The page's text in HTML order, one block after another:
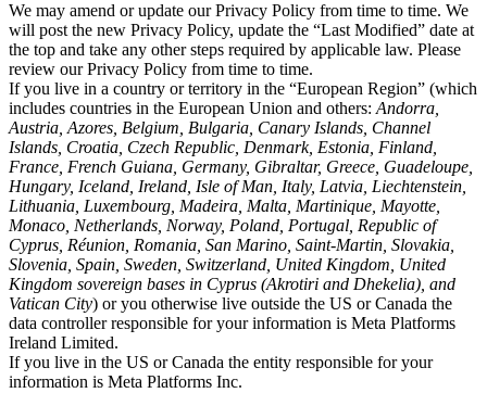
We may amend or update our Privacy Policy from time to time. We
will post the new Privacy Policy, update the “Last Modified” date at
the top and take any other steps required by applicable law. Please
review our Privacy Policy from time to time.
If you live in a country or territory in the “European Region” (which
includes countries in the European Union and others: Andorra,
Austria, Azores, Belgium, Bulgaria, Canary Islands, Channel
Islands, Croatia, Czech Republic, Denmark, Estonia, Finland,
France, French Guiana, Germany, Gibraltar, Greece, Guadeloupe,
Hungary, Iceland, Ireland, Isle of Man, Italy, Latvia, Liechtenstein,
Lithuania, Luxembourg, Madeira, Malta, Martinique, Mayotte,
Monaco, Netherlands, Norway, Poland, Portugal, Republic of
Cyprus, Réunion, Romania, San Marino, Saint-Martin, Slovakia,
Slovenia, Spain, Sweden, Switzerland, United Kingdom, United
Kingdom sovereign bases in Cyprus (Akrotiri and Dhekelia), and
Vatican City) or you otherwise live outside the US or Canada the
data controller responsible for your information is Meta Platforms
Ireland Limited.
If you live in the US or Canada the entity responsible for your
information is Meta Platforms Inc.